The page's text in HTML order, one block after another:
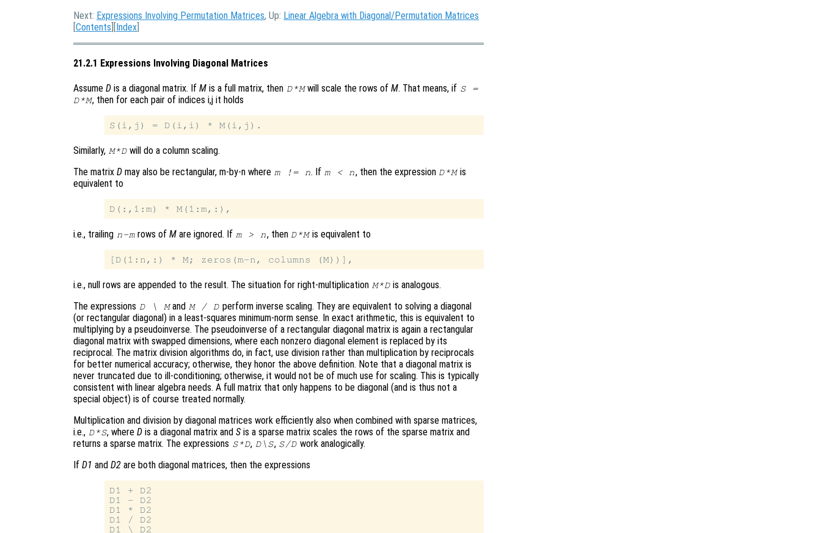
Next: Expressions Involving Permutation Matrices, Up: Linear Algebra with Diagonal/Permutation Matrices
[Contents ][Index
21.2.1 Expressions Involving Diagonal Matrices
Assume D is a diagonal matrix. If M is a full matrix, then D*Mwill scale the rows ofM. That means, if S =
D*M, then for each pair of indices i,j it holds
Similarly, M*D will do a column scaling.
The matrix D may also be rectangular, m-by-n where m != n. If m < n, then the expression D*Mis
equivalent to
i.e., trailing n-m rows ofM are ignored. If m > n, then D*Mis equivalent to
i.e., null rows are appended to the result. The situation for right-multiplication M*D is analogous.
The expressions D \ Mand M / D perform inverse scaling. They are equivalent to solving a diagonal
(or rectangular diagonal) in a least-squares minimum-norm sense. In exact arithmetic, this is equivalent to
multiplying by a pseudoinverse. The pseudoinverse of a rectangular diagonal matrix is again a rectangular
diagonal matrix with swapped dimensions, where each nonzero diagonal element is replaced by its
reciprocal. The matrix division algorithms do, in fact, use division rather than multiplication by reciprocals
for better numerical accuracy; otherwise, they honor the above definition. Note that a diagonal matrix is
never truncated due to ill-conditioning; otherwise, it would not be of much use for scaling. This is typically
consistent with linear algebra needs. A full matrix that only happens to be diagonal (and is thus not a
special object) is of course treated normally.
Multiplication and division by diagonal matrices work efficiently also when combined with sparse matrices,
i.e., D*S, whereD is a diagonal matrix andS is a sparse matrix scales the rows of the sparse matrix and
returns a sparse matrix. The expressions S*D, D\S, S/D work analogically.
If D1 and D2 are both diagonal matrices, then the expressions
D1 + D2
D1 - D2
D1 * D2
D1 / D2